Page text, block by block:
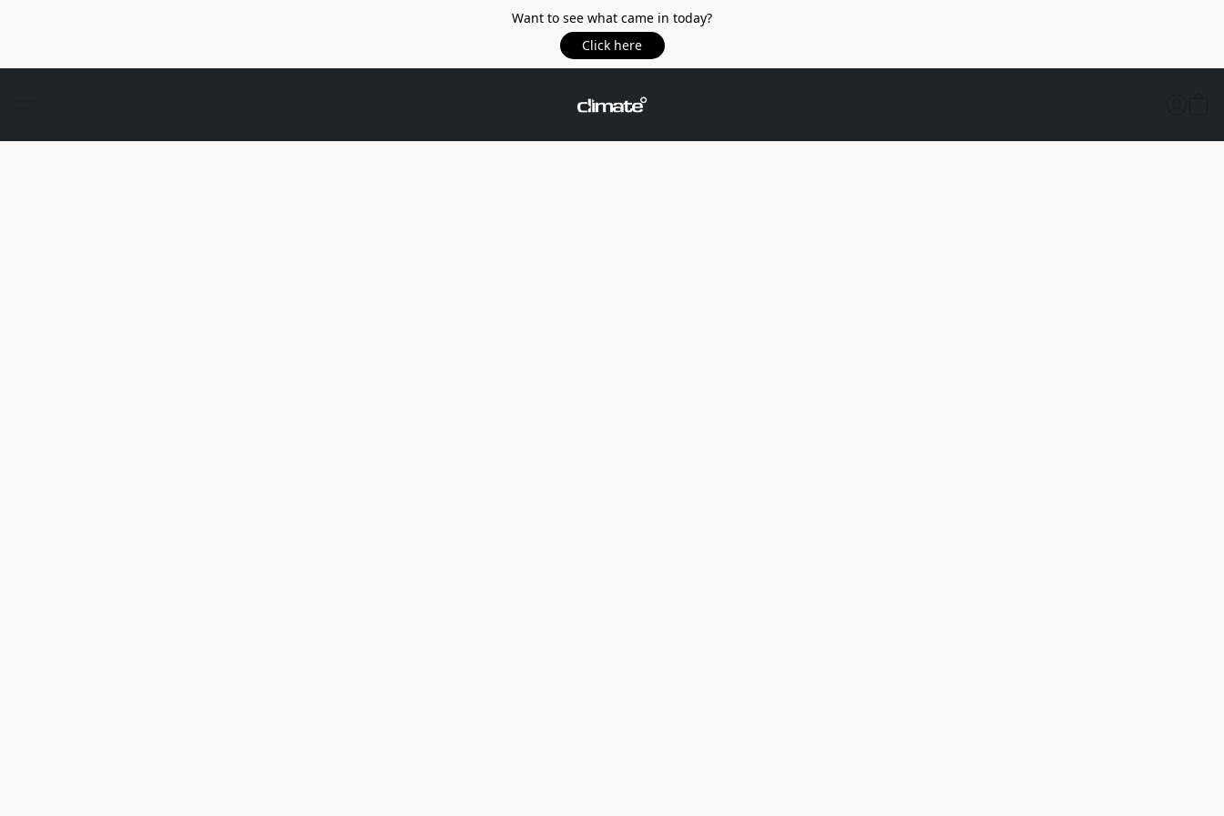
Want to see what came in today?
Click here